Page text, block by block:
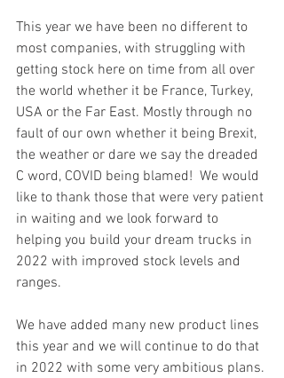
This year we have been no different to
most companies, with struggling with
getting stock here on time from all over
the world whether it be France, Turkey,
USA or the Far East. Mostly through no
fault of our own whether it being Brexit,
the weather or dare we say the dreaded
C word, COVID being blamed!  We would
like to thank those that were very patient
in waiting and we look forward to
helping you build your dream trucks in
2022 with improved stock levels and
ranges.
We have added many new product lines
this year and we will continue to do that
in 2022 with some very ambitious plans.